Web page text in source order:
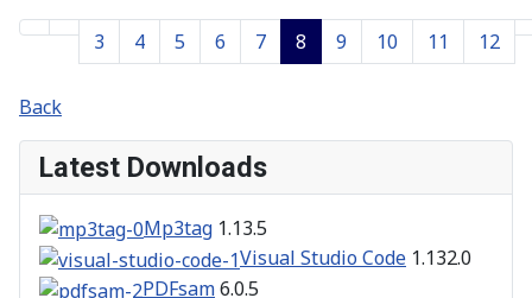
3 4 5 6 7 8 9 10 11 12
Back
Latest Downloads
Mp3tag 1.13.5
Visual Studio Code 1.132.0
PDFsam6.0.5